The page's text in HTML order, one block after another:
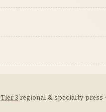
Tier 3 regional & specialty press ·